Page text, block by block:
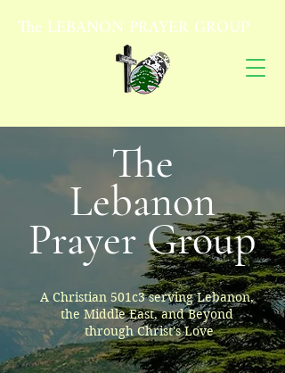
The LEBANON PRAYER GROUP
The
Lebanon
Prayer Group
A Christian 501c3 serving Lebanon,
the Middle East, and Beyond
through Christ's Love